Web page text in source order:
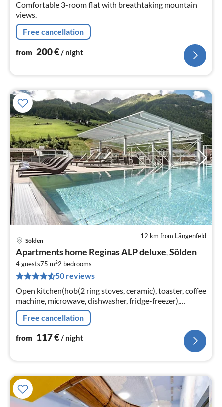
Comfortable 3-room flat with breathtaking mountain
views.
Free cancellation
from 200€/ night
12 km from Längenfeld
Sölden
Apartments home Reginas ALP deluxe, Sölden
4 guests75 m22 bedrooms
50 reviews
Open kitchen(hob(2 ring stoves, ceramic), toaster, coffee
machine, microwave, dishwasher, fridge-freezer),
Living/diningroom(TV(satellite)), bedroom(double bed,
TV(satellite))
Free cancellation
from 117€/ night